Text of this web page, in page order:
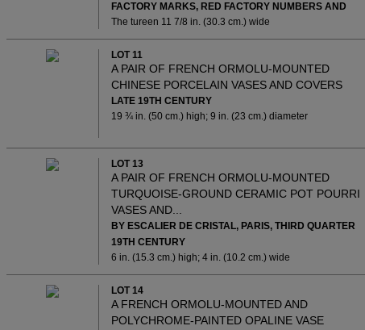
FACTORY MARKS, RED FACTORY NUMBERS AND
The tureen 11 7/8 in. (30.3 cm.) wide
LOT 11
A PAIR OF FRENCH ORMOLU-MOUNTED
CHINESE PORCELAIN VASES AND COVERS
LATE 19TH CENTURY
19 ¾ in. (50 cm.) high; 9 in. (23 cm.) diameter
LOT 13
A PAIR OF FRENCH ORMOLU-MOUNTED
TURQUOISE-GROUND CERAMIC POT POURRI
VASES AND...
BY ESCALIER DE CRISTAL, PARIS, THIRD QUARTER
19TH CENTURY
6 in. (15.3 cm.) high; 4 in. (10.2 cm.) wide
LOT 14
A FRENCH ORMOLU-MOUNTED AND
POLYCHROME-PAINTED OPALINE VASE